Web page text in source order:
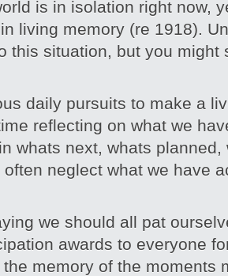
is in isolation right now,
living memory (re 1918).
this situation, but you might
daily pursuits to make a
reflecting on what we
whats next, whats planned,
neglect what we have
we should all pat
awards to everyone
the memory of the moments